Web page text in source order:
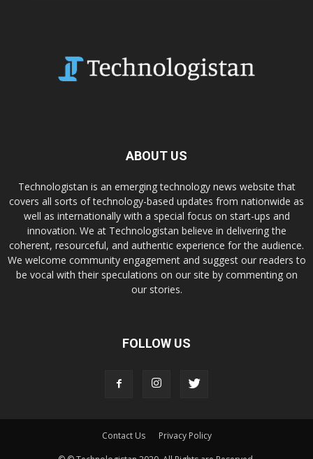
ABOUT US
Technologistan is an emerging technology news website that
covers all sorts of technology-based updates from nationwide as
well as internationally with a special focus on start-ups and
innovation. We at Technologistan believe in delivering the
coherent, resourceful, and authentic experience for the audience.
We welcome community engagement and suggest our readers to
be vocal with their speculations on our site by commenting on
our stories.
FOLLOW US
Contact Us
Privacy Policy